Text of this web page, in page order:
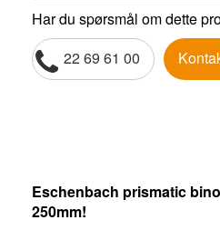
Har du spørsmål om dette
22 69 61 00
Eschenbach prismatic
250mm!